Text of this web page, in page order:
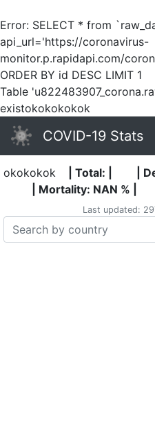
Error: SELECT * from
api_url='https://coronavirus-
monitor.p.rapidapi.com/
ORDER BY id DESC LIMIT 1
Table
existokokokokok
COVID-19 Stats
okokokok | Total: | |
| Mortality: NAN % |
Last updated: